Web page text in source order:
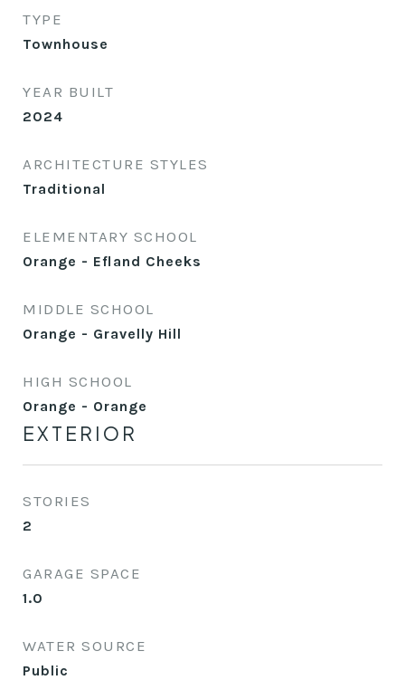
TYPE
Townhouse
YEAR BUILT
2024
ARCHITECTURE STYLES
Traditional
ELEMENTARY SCHOOL
Orange - Efland Cheeks
MIDDLE SCHOOL
Orange - Gravelly Hill
HIGH SCHOOL
Orange - Orange
EXTERIOR
STORIES
2
GARAGE SPACE
1.0
WATER SOURCE
Public